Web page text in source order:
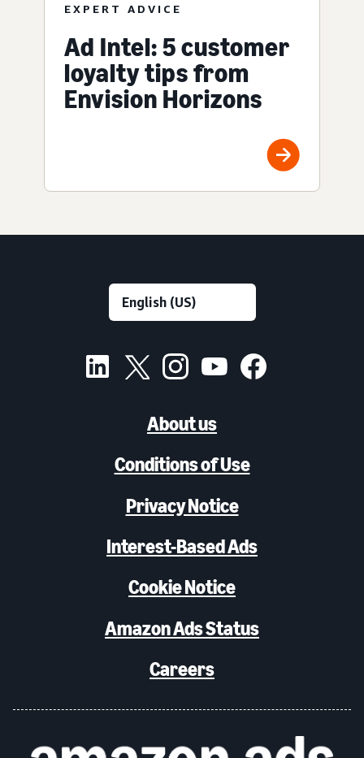
EXPERT ADVICE
Ad Intel: 5 customer
loyalty tips from
Envision Horizons
About us
Conditions of Use
Privacy Notice
Interest-Based Ads
Cookie Notice
Amazon Ads Status
Careers